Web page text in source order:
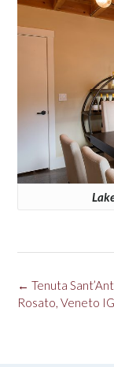
Post
navigation
← Tenuta
Rosato, Veneto